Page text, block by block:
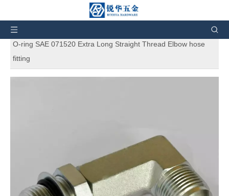
Home » Products »
Hydraulic Adapters
6801LL Flare tube end / straight thread
O-ring SAE 071520 Extra Long Straight Thread Elbow hose
fitting
Straight Thread Elbow hose fitting
Extra Long Straight Thread Elbow hose fitting 6801LL Flare tube
end / straight thread O-ring SAE 071520. And also can
customize products according to the customers' requirement.